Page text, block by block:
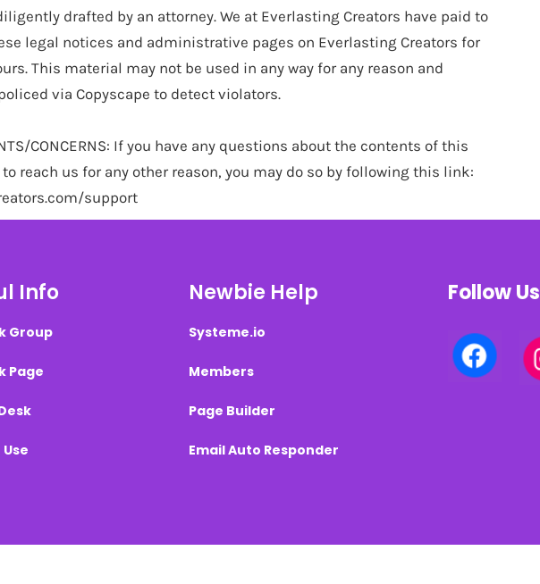
drafted by an attorney. We at Everlasting Creators have paid to
legal notices and administrative pages on Everlasting Creators for
This material may not be used in any way for any reason and
via Copyscape to detect violators.
CONCERNS: If you have any questions about the contents of this
reach us for any other reason, you may do so by following this link:
support
Info
Group
Page
Newbie Help
Systeme.io
Members
Page Builder
Email Auto Responder
Follow Us